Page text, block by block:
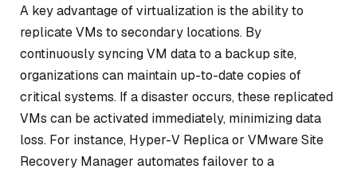
A key advantage of virtualization is the ability to
replicate VMs to secondary locations. By
continuously syncing VM data to a backup site,
organizations can maintain up-to-date copies of
critical systems. If a disaster occurs, these replicated
VMs can be activated immediately, minimizing data
loss. For instance, Hyper-V Replica or VMware Site
Recovery Manager automates failover to a